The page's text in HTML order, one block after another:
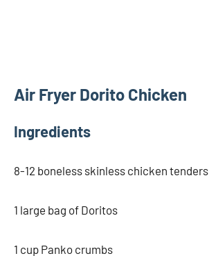
Air Fryer Dorito Chicken
Ingredients
8-12 boneless skinless chicken tenders
1 large bag of Doritos
1 cup Panko crumbs